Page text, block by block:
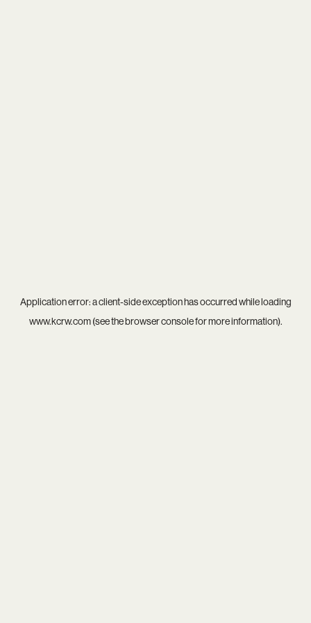
Application error: aclient-side exception has occurred while loading
www.kcrw.com(see thebrowser consolefor more information).